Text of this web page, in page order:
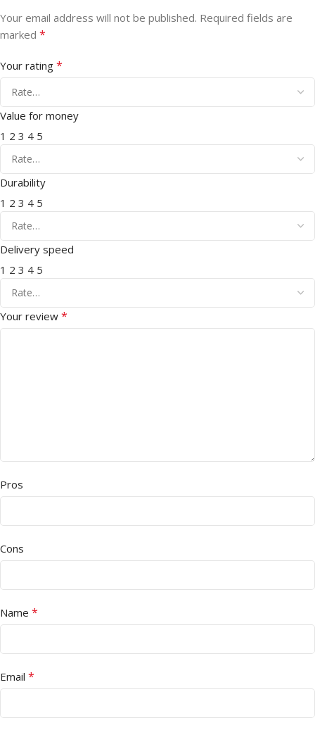
Your email address will not be published. Required fields are
marked *
Your rating *
Value for money
1 2 3 4 5
Durability
1 2 3 4 5
Delivery speed
1 2 3 4 5
Your review *
Pros
Cons
Name *
Email *